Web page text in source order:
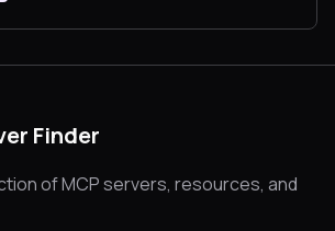
Finder
of MCP servers, resources, and